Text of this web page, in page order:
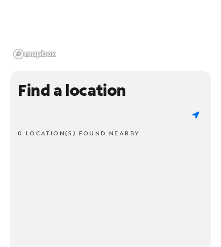
Find a location
0 LOCATION(S) FOUND NEARBY